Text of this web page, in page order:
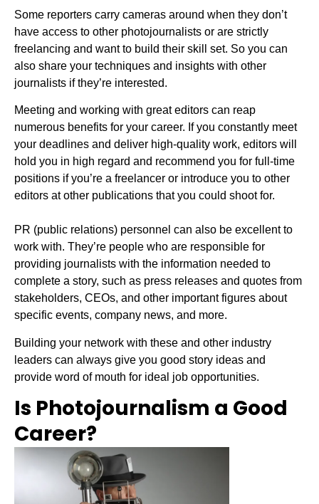
Some reporters carry cameras around when they don’t
have access to other photojournalists or are strictly
freelancing and want to build their skill set. So you can
also share your techniques and insights with other
journalists if they’re interested.
Meeting and working with great editors can reap
numerous benefits for your career. If you constantly meet
your deadlines and deliver high-quality work, editors will
hold you in high regard and recommend you for full-time
positions if you’re a freelancer or introduce you to other
editors at other publications that you could shoot for.
PR (public relations) personnel can also be excellent to
work with. They’re people who are responsible for
providing journalists with the information needed to
complete a story, such as press releases and quotes from
stakeholders, CEOs, and other important figures about
specific events, company news, and more.
Building your network with these and other industry
leaders can always give you good story ideas and
provide word of mouth for ideal job opportunities.
Is Photojournalism a Good
Career?